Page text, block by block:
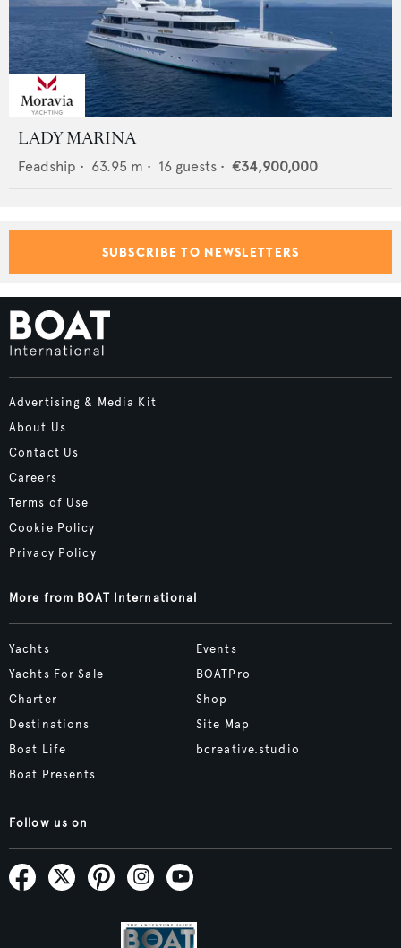
LADY MARINA
Feadship • 63.95 m • 16 guests • €34,900,000
SUBSCRIBE TO NEWSLETTERS
Advertising & Media Kit
About Us
Contact Us
Careers
Terms of Use
Cookie Policy
Privacy Policy
More from BOAT International
Yachts
Yachts For Sale
Charter
Destinations
Boat Life
Boat Presents
Events
BOATPro
Shop
Site Map
bcreative.studio
Follow us on